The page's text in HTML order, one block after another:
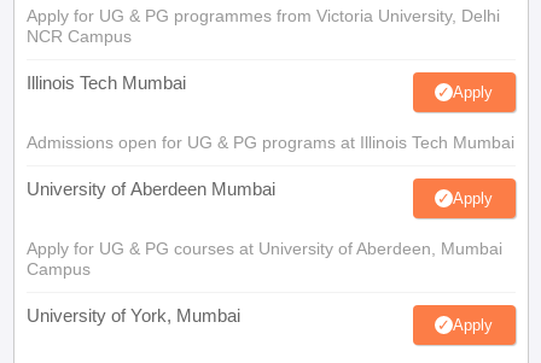
Apply for UG & PG programmes from Victoria University, Delhi
NCR Campus
Illinois Tech Mumbai Apply
Admissions open for UG & PG programs at Illinois Tech Mumbai
University of Aberdeen Mumbai Apply
Apply for UG & PG courses at University of Aberdeen, Mumbai
Campus
University of York, Mumbai Apply